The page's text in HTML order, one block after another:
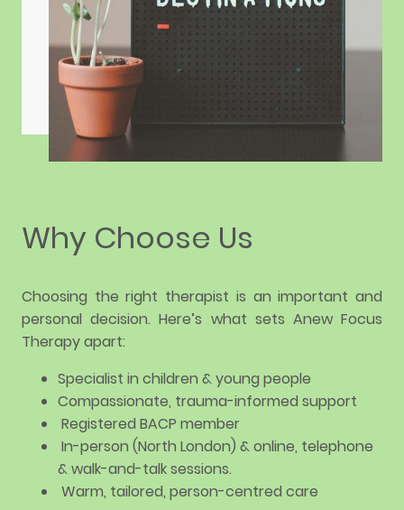
Why Choose Us
Choosing the right therapist is an important and
personal decision. Here’s what sets Anew Focus
Therapy apart:
Specialist in children & young people
Compassionate, trauma-informed support
Registered BACP member
In-person (North London) & online, telephone
& walk-and-talk sessions.
Warm, tailored, person-centred care